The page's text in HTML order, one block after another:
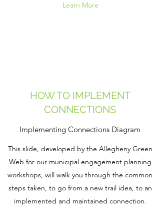
Learn More
HOW TO IMPLEMENT
CONNECTIONS
Implementing Connections Diagram
This slide, developed by the Allegheny Green
Web for our municipal engagement planning
workshops, will walk you through the common
steps taken, to go from a new trail idea, to an
implemented and maintained connection.